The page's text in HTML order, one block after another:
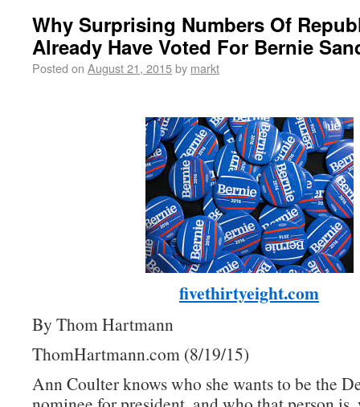
Why Surprising Numbers Of
Already Have Voted For Bernie
Posted on August 21, 2015by markt
fivethirtyeight.com
By Thom Hartmann
ThomHartmann.com (8/19/15)
Ann Coulter knows who she wants to be the